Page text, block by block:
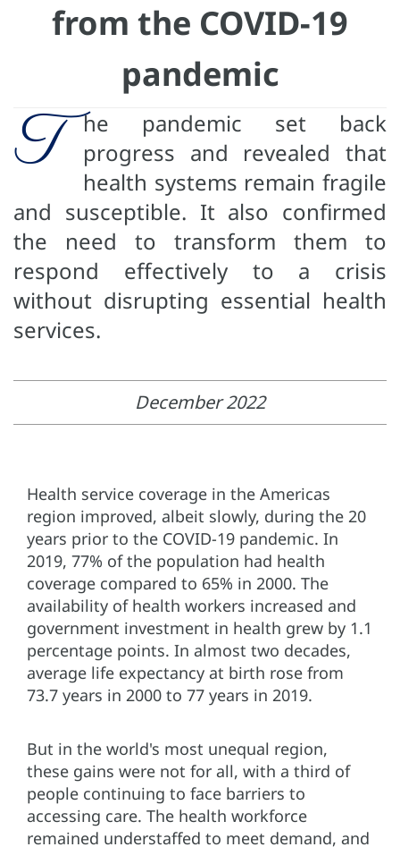
from the COVID-19
pandemic
T he pandemic set back
progress and revealed that
health systems remain fragile
and susceptible. It also confirmed
the need to transform them to
respond effectively to a crisis
without disrupting essential health
services.
December 2022
Health service coverage in the Americas
region improved, albeit slowly, during the 20
years prior to the COVID-19 pandemic. In
2019, 77% of the population had health
coverage compared to 65% in 2000. The
availability of health workers increased and
government investment in health grew by 1.1
percentage points. In almost two decades,
average life expectancy at birth rose from
73.7 years in 2000 to 77 years in 2019.
But in the world's most unequal region,
these gains were not for all, with a third of
people continuing to face barriers to
accessing care. The health workforce
remained understaffed to meet demand, and